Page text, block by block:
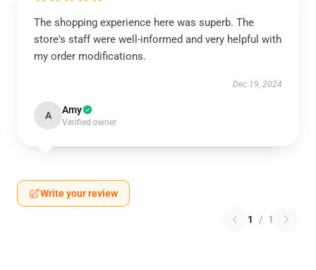
The shopping experience here was superb. The
store's staff were well-informed and very helpful with
my order modifications.
Dec 19, 2024
A Amy
Verified owner
Write your review
1 / 1